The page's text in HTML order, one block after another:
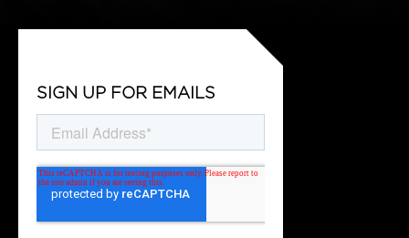
SIGN UP FOR EMAILS